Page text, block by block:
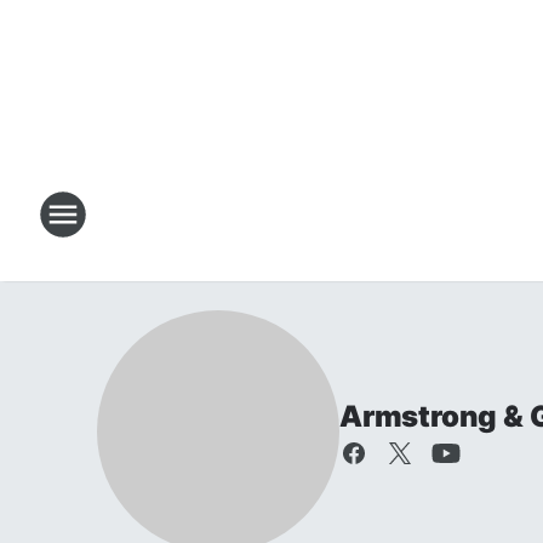
Armstrong &